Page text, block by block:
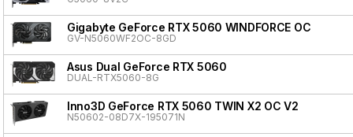
Gigabyte GeForce RTX 5060 WINDFORCE OC
GV-N5060WF2OC-8GD
Asus Dual GeForce RTX 5060
DUAL-RTX5060-8G
Inno3D GeForce RTX 5060 TWIN X2 OC V2
N50602-08D7X-195071N